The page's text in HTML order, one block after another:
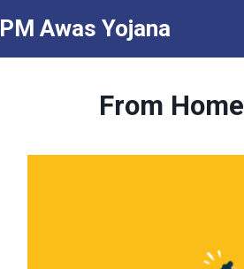
PM Awas Yojana
From